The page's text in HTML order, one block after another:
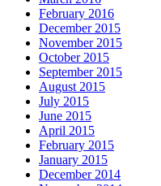
February 2016
December 2015
November 2015
October 2015
September 2015
August 2015
July 2015
June 2015
April 2015
February 2015
January 2015
December 2014